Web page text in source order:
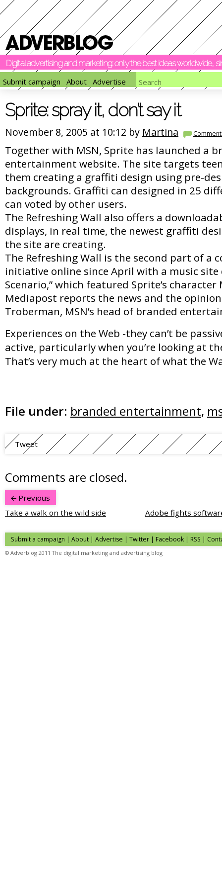
Digital advertising and marketing: only the best ideas worldwide,
Submit campaign
About Advertise
Sprite: spray it, don’t say it
November 8, 2005 at 10:12 by Martina
Together with MSN, Sprite has launched a
entertainment website. The site targets
them creating a graffiti design using pre-
backgrounds. Graffiti can designed in 25
can voted by other users.
The Refreshing Wall also offers a
displays, in real time, the newest graffiti
the site are creating.
The Refreshing Wall is the second part of a
initiative online since April with a music site
Scenario,” which featured Sprite’s
Mediapost reports the news and the
Troberman, MSN’s head of branded
Experiences on the Web -they can’t be
active, particularly when you’re looking at
That’s very much at the heart of what the
File under: branded entertainment,
Tweet
Comments are closed.
Previous
Take a walk on the wild side
Adobe fights
Submit a campaign | About | Advertise | Twitter | Facebook | RSS |
© Adverblog 2011 The digital marketing and advertising blog